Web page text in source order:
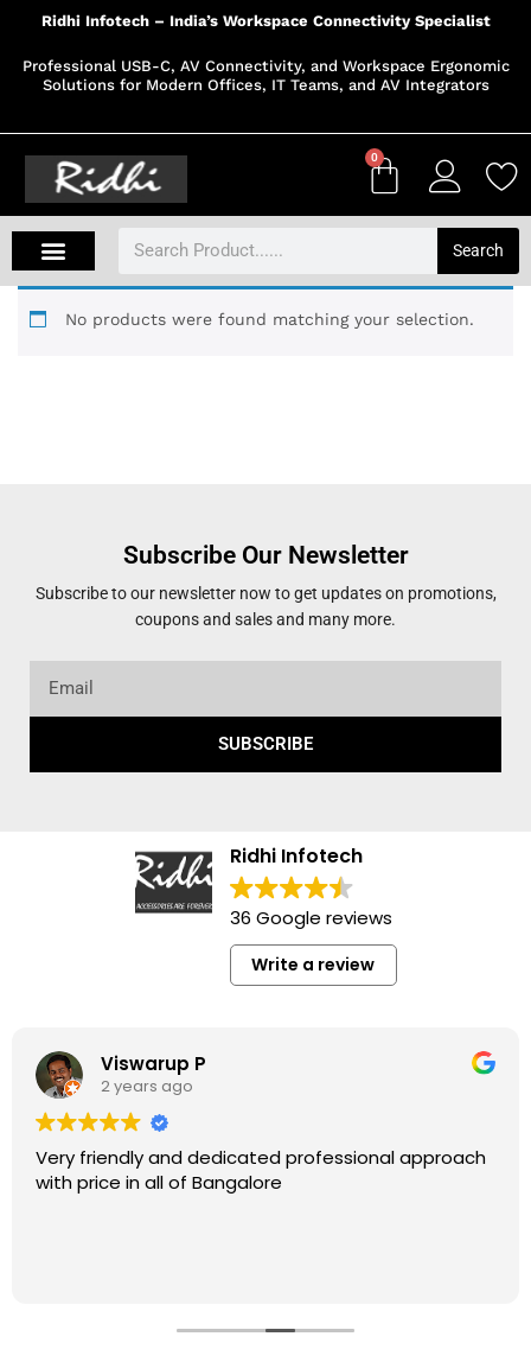
Ridhi Infotech – India’s Workspace Connectivity Specialist
Professional USB-C, AV Connectivity, and Workspace Ergonomic
Solutions for Modern Offices, IT Teams, and AV Integrators
0
Search
No products were found matching your selection.
Subscribe Our Newsletter
Subscribe to our newsletter now to get updates on promotions,
coupons and sales and many more.
SUBSCRIBE
Ridhi Infotech
36 Google reviews
Write a review
Viswarup P
2 years ago
Very friendly and dedicated professional approach
with price in all of Bangalore